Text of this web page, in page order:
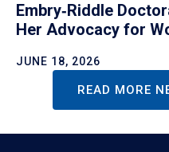
Embry‑Riddle
Her Advocacy for
JUNE 18, 2026
READ MORE